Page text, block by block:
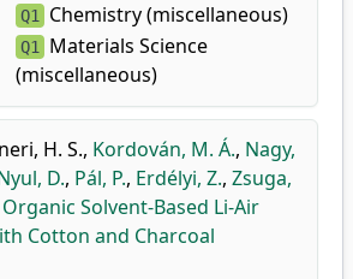
Q1 Chemistry (miscellaneous)
Q1
Materials Science
(miscellaneous)
H. S., Kordován, M. Á., Nagy,
D., Pál, P., Erdélyi, Z., Zsuga,
Organic Solvent-Based Li-Air
Cotton and Charcoal